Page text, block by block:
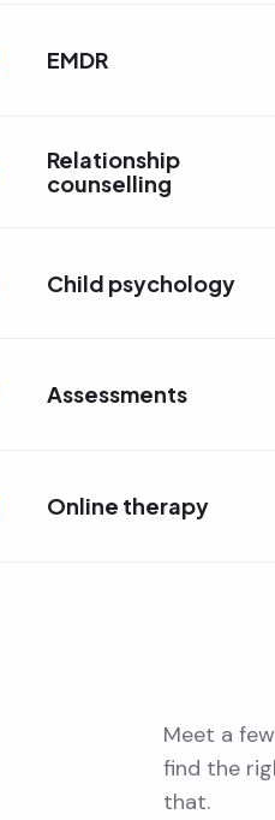
EMDR
Relationship
counselling
Child psychology
Assessments
Online therapy
Meet a
find the
that.